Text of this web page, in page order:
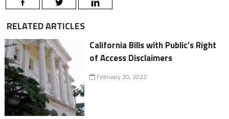
RELATED ARTICLES
California Bills with Public’s Right
of Access Disclaimers
February 20, 2022